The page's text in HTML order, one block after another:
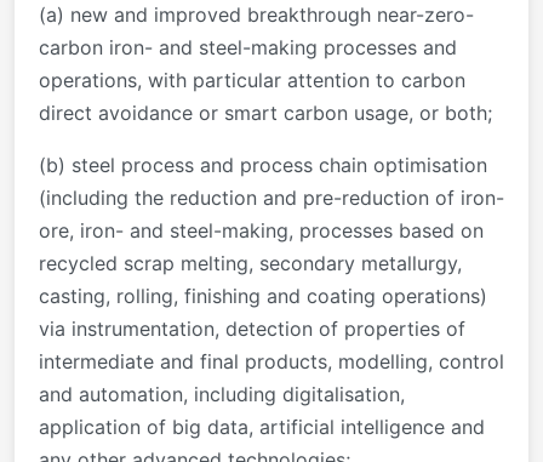
(a) new and improved breakthrough near-zero-
carbon iron- and steel-making processes and
operations, with particular attention to carbon
direct avoidance or smart carbon usage, or both;
(b) steel process and process chain optimisation
(including the reduction and pre-reduction of iron-
ore, iron- and steel-making, processes based on
recycled scrap melting, secondary metallurgy,
casting, rolling, finishing and coating operations)
via instrumentation, detection of properties of
intermediate and final products, modelling, control
and automation, including digitalisation,
application of big data, artificial intelligence and